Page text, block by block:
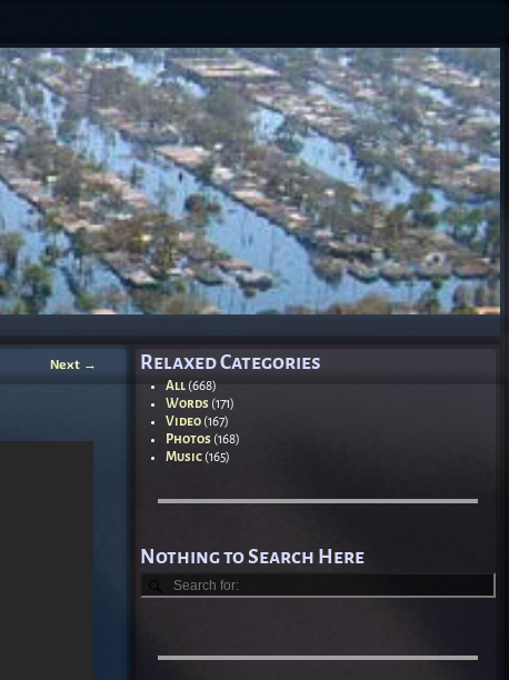
Next → Relaxed Categories
All(668)
Words(171)
Video(167)
Photos(168)
Music(165)
Nothing to Search Here